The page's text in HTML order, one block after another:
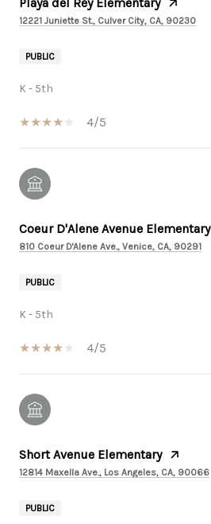
12221 Juniette St., Culver City, CA, 90230
PUBLIC
K - 5th
4/5
Coeur D'Alene Avenue Elementary
810 Coeur D'Alene Ave., Venice, CA, 90291
PUBLIC
K - 5th
4/5
Short Avenue Elementary
12814 Maxella Ave., Los Angeles, CA, 90066
PUBLIC